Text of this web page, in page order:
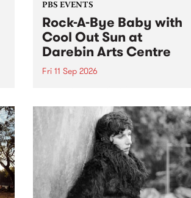
PBS EVENTS
Rock-A-Bye Baby with
Cool Out Sun at
Darebin Arts Centre
Fri 11 Sep 2026
this September featuring Cool
Out Sun .